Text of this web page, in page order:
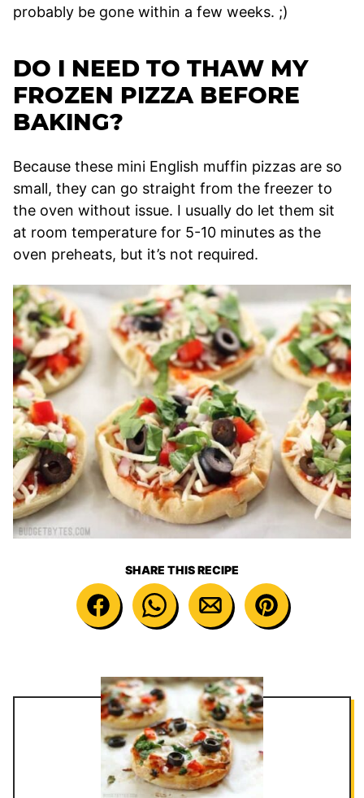
probably be gone within a few weeks. ;)
DO I NEED TO THAW MY
FROZEN PIZZA BEFORE
BAKING?
Because these mini English muffin pizzas are so
small, they can go straight from the freezer to
the oven without issue. I usually do let them sit
at room temperature for 5-10 minutes as the
oven preheats, but it’s not required.
SHARE THIS RECIPE